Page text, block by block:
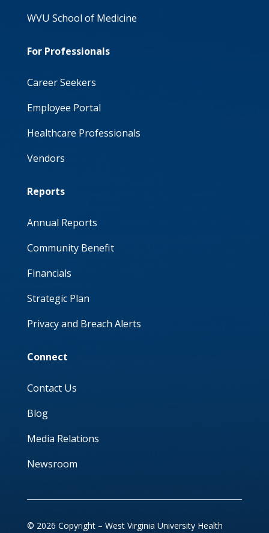
WVU School of Medicine
For Professionals
Career Seekers
Employee Portal
Healthcare Professionals
Vendors
Reports
Annual Reports
Community Benefit
Financials
Strategic Plan
Privacy and Breach Alerts
Connect
Contact Us
Blog
Media Relations
Newsroom
© 2026 Copyright – West Virginia University Health